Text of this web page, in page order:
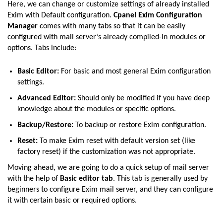
Here, we can change or customize settings of already installed
Exim with Default configuration. Cpanel Exim Configuration
Manager comes with many tabs so that it can be easily
configured with mail server’s already compiled-in modules or
options. Tabs include:
Basic Editor: For basic and most general Exim configuration
settings.
Advanced Editor: Should only be modified if you have deep
knowledge about the modules or specific options.
Backup/Restore: To backup or restore Exim configuration.
Reset: To make Exim reset with default version set (like
factory reset) if the customization was not appropriate.
Moving ahead, we are going to do a quick setup of mail server
with the help of Basic editor tab. This tab is generally used by
beginners to configure Exim mail server, and they can configure
it with certain basic or required options.